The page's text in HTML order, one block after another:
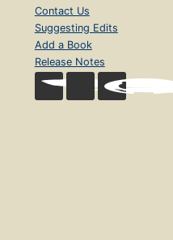
Contact Us
Suggesting Edits
Add a Book
Release Notes